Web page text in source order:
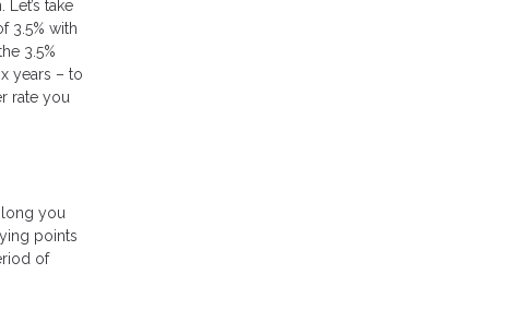
take
3.5% with
3.5%
years – to
rate you
you
points
of